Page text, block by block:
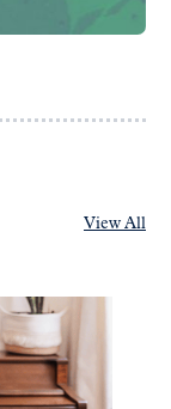
View All